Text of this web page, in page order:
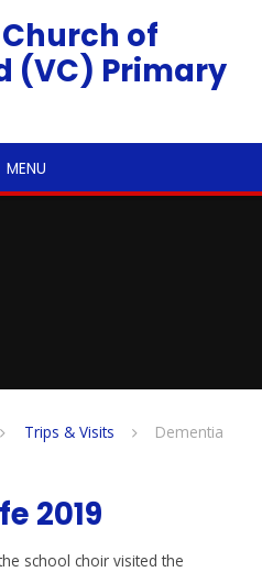
of
(VC) Primary
MENU
Trips & Visits
Dementia
2019
school choir visited the